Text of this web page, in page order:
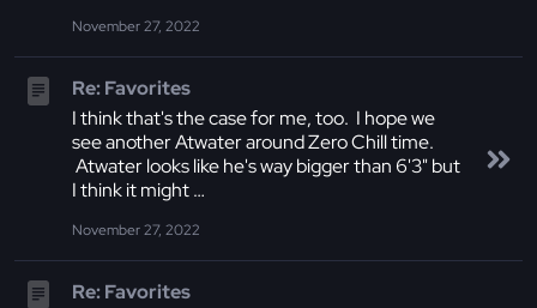
November 27, 2022
Re: Favorites
I think that's the case for me, too. I hope we
see another Atwater around Zero Chill time.
Atwater looks like he's way bigger than 6'3" but
I think it might …
November 27, 2022
Re: Favorites